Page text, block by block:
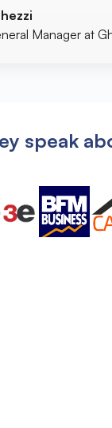
Manager at
speak